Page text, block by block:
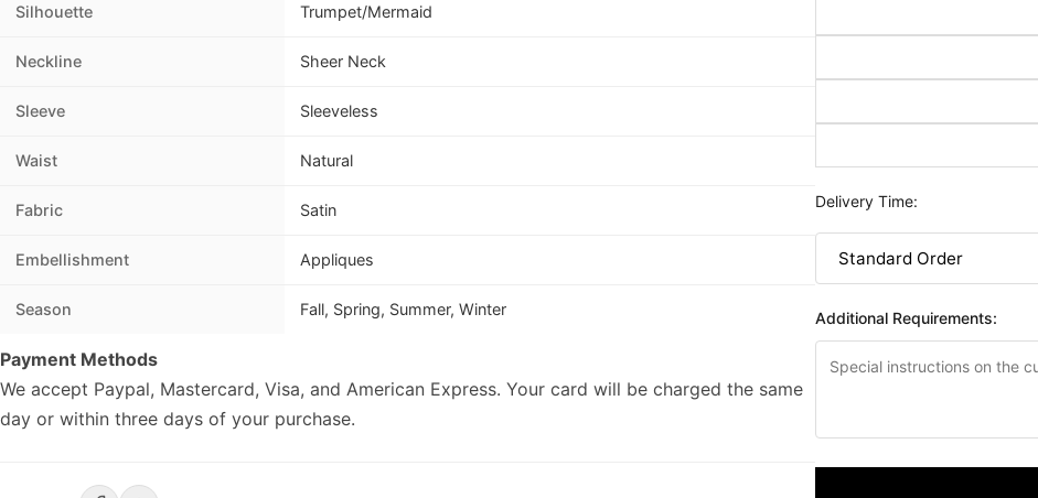
Silhouette Trumpet/Mermaid
Neckline Sheer Neck
Sleeve Sleeveless
Waist Natural
Fabric Satin
Embellishment Appliques
Season Fall, Spring, Summer, Winter
Payment Methods
We accept Paypal, Mastercard, Visa, and American Express. Your card will be charged the same
day or within three days of your purchase.
Delivery Time:
Additional Requirements: